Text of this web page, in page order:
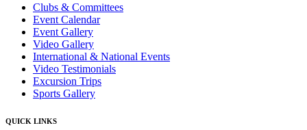
Clubs & Committees
Event Calendar
Event Gallery
Video Gallery
International & National Events
Video Testimonials
Excursion Trips
Sports Gallery
QUICK LINKS